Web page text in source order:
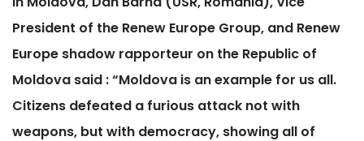
President of the Renew Europe Group, and Renew
Europe shadow rapporteur on the Republic of
Moldova said : “Moldova is an example for us all.
Citizens defeated a furious attack not with
weapons, but with democracy, showing all of